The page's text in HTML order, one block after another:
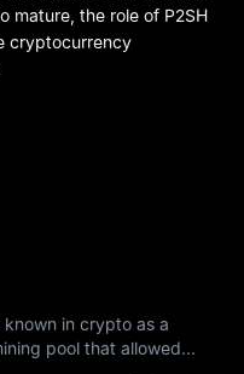
mature, the role of P2SH
cryptocurrency
in crypto as a
pool that allowed